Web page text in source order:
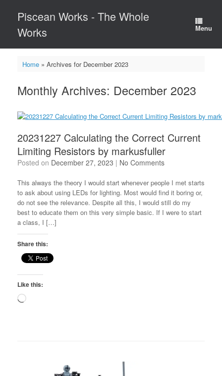
contentPiscean Works - The Whole
Works
Menu
Home» Archives for December 2023
Monthly Archives: December 2023
20231227 Calculating the Correct Current
Limiting Resistors by markusfuller
Posted on December 27, 2023 | No Comments
This always the theory I would start whenever people I met starts
to ask about using LEDs for lighting. Most would find it boring or,
do not see the relevance. Despite all this, I would still do my
best to educate them on this very simple basic. If I were to start
a class, I […]
Share this:
Like this:
Loading…